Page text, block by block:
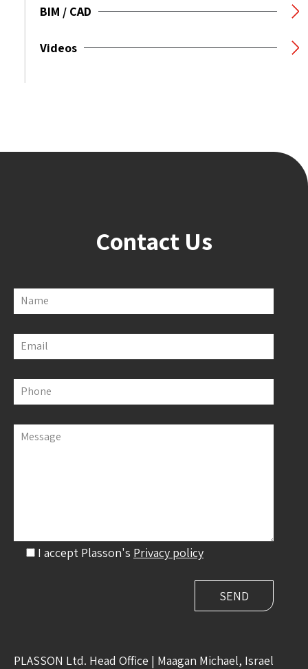
BIM / CAD
Videos
Contact Us
Name
Email
Phone
Message
I accept Plasson's Privacy policy
PLASSON Ltd. Head Office | Maagan Michael, Israel